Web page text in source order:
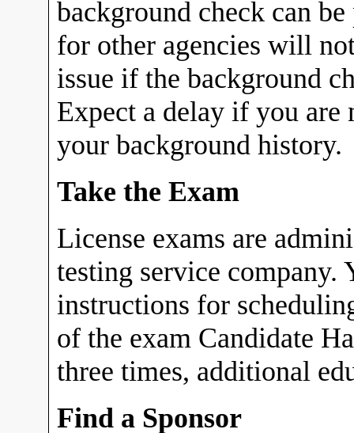
background check can
for other agencies will
issue if the background
Expect a delay if you
your background history.
Take the Exam
License exams are
testing service
instructions for
of the exam Candidate
three times, additional
Find a Sponsor